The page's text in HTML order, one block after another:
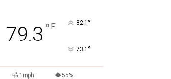
79.3 ° F 82.1 °
73.1 °
1mph 55%